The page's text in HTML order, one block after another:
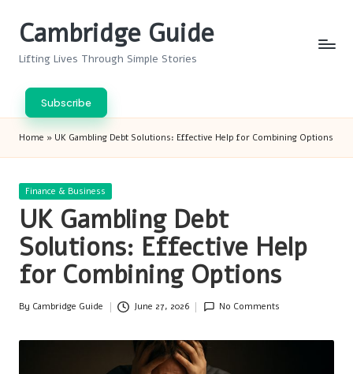
Cambridge Guide
Lifting Lives Through Simple Stories
Subscribe
Home » UK Gambling Debt Solutions: Effective Help for Combining Options
Posted
Finance & Business
UK Gambling Debt
Solutions: Effective Help
for Combining Options
Posted
By Cambridge Guide June 27, 2026 No Comments